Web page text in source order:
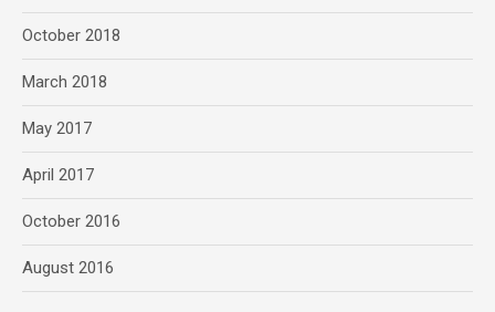
October 2018
March 2018
May 2017
April 2017
October 2016
August 2016